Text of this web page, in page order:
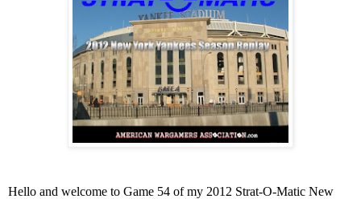
Hello and welcome to Game 54 of my 2012 Strat-O-Matic New